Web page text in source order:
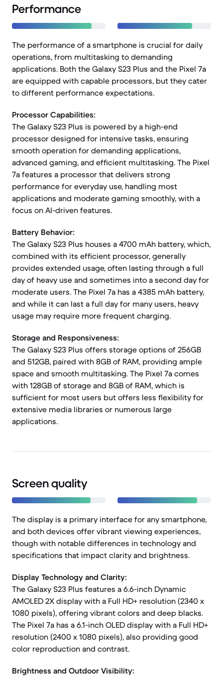
Performance
The performance of a smartphone is crucial for daily
operations, from multitasking to demanding
applications. Both the Galaxy S23 Plus and the Pixel 7a
are equipped with capable processors, but they cater
to different performance expectations.
Processor Capabilities:
The Galaxy S23 Plus is powered by a high-end
processor designed for intensive tasks, ensuring
smooth operation for demanding applications,
advanced gaming, and efficient multitasking. The Pixel
7a features a processor that delivers strong
performance for everyday use, handling most
applications and moderate gaming smoothly, with a
focus on AI-driven features.
Battery Behavior:
The Galaxy S23 Plus houses a 4700 mAh battery, which,
combined with its efficient processor, generally
provides extended usage, often lasting through a full
day of heavy use and sometimes into a second day for
moderate users. The Pixel 7a has a 4385 mAh battery,
and while it can last a full day for many users, heavy
usage may require more frequent charging.
Storage and Responsiveness:
The Galaxy S23 Plus offers storage options of 256GB
and 512GB, paired with 8GB of RAM, providing ample
space and smooth multitasking. The Pixel 7a comes
with 128GB of storage and 8GB of RAM, which is
sufficient for most users but offers less flexibility for
extensive media libraries or numerous large
applications.
Screen quality
The display is a primary interface for any smartphone,
and both devices offer vibrant viewing experiences,
though with notable differences in technology and
specifications that impact clarity and brightness.
Display Technology and Clarity:
The Galaxy S23 Plus features a 6.6-inch Dynamic
AMOLED 2X display with a Full HD+ resolution (2340 x
1080 pixels), offering vibrant colors and deep blacks.
The Pixel 7a has a 6.1-inch OLED display with a Full HD+
resolution (2400 x 1080 pixels), also providing good
color reproduction and contrast.
Brightness and Outdoor Visibility: